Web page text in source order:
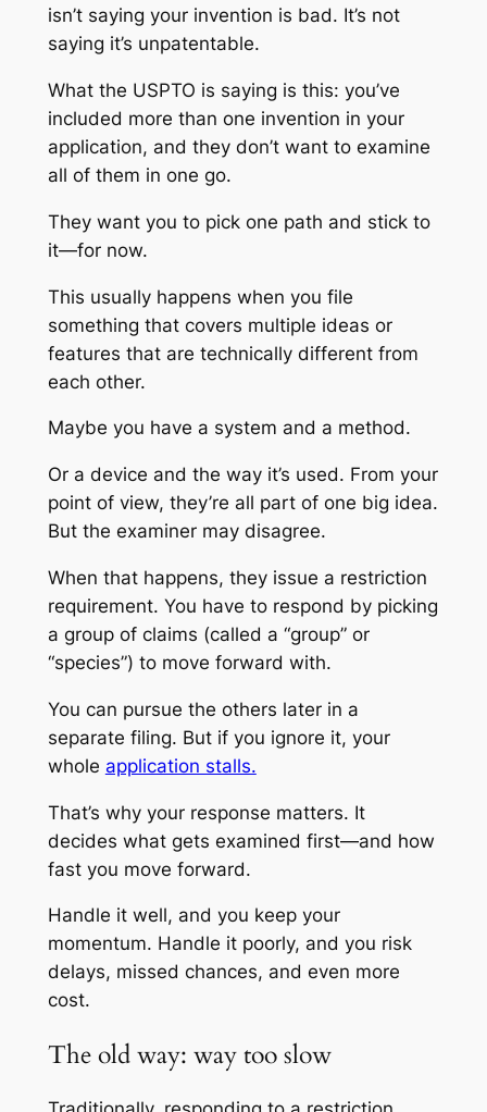
isn’t saying your invention is bad. It’s not
saying it’s unpatentable.
What the USPTO is saying is this: you’ve
included more than one invention in your
application, and they don’t want to examine
all of them in one go.
They want you to pick one path and stick to
it—for now.
This usually happens when you file
something that covers multiple ideas or
features that are technically different from
each other.
Maybe you have a system and a method.
Or a device and the way it’s used. From your
point of view, they’re all part of one big idea.
But the examiner may disagree.
When that happens, they issue a restriction
requirement. You have to respond by picking
a group of claims (called a “group” or
“species”) to move forward with.
You can pursue the others later in a
separate filing. But if you ignore it, your
whole application stalls.
That’s why your response matters. It
decides what gets examined first—and how
fast you move forward.
Handle it well, and you keep your
momentum. Handle it poorly, and you risk
delays, missed chances, and even more
cost.
The old way: way too slow